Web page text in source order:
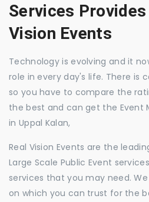
Services Provides
Vision Events
Technology is evolving and it
role in every day's life. There is
so you have to compare the
the best and can get the Event
in Uppal Kalan,
Real Vision Events are the
Large Scale Public Event
services that you may need.
on which you can trust for the